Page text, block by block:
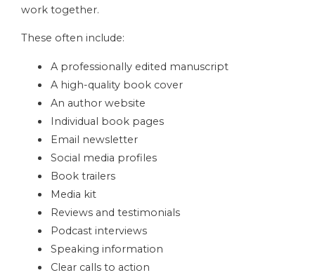
work together.
These often include:
A professionally edited manuscript
A high-quality book cover
An author website
Individual book pages
Email newsletter
Social media profiles
Book trailers
Media kit
Reviews and testimonials
Podcast interviews
Speaking information
Clear calls to action